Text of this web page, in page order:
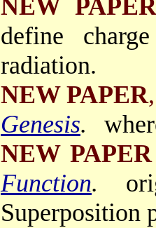
NEW
define
radiation.
NEW PAPER,
Genesis.
NEW PAPER
Function.
Superposition